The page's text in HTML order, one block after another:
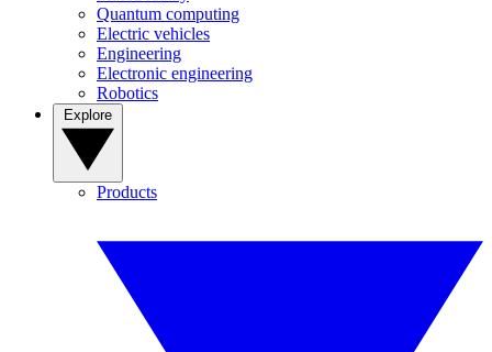
Quantum computing
Electric vehicles
Engineering
Electronic engineering
Robotics
Products